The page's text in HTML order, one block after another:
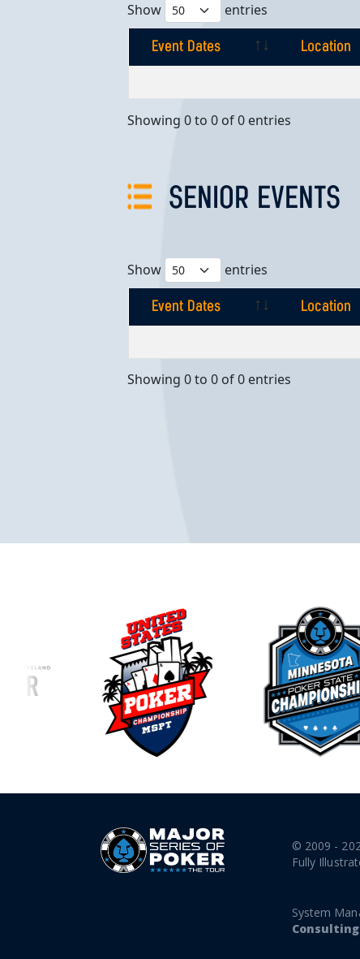
Show entries
Event Dates Location
Showing 0 to 0 of 0 entries
SENIOR EVENTS
Show entries
Event Dates Location
Showing 0 to 0 of 0 entries
© 2009 -
Fully
System